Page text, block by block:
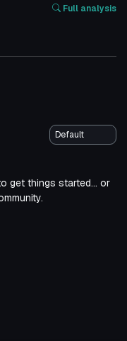
Full analysis
get things started... or